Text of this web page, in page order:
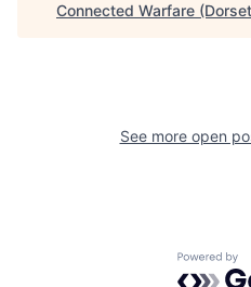
Connected Warfare
See more open